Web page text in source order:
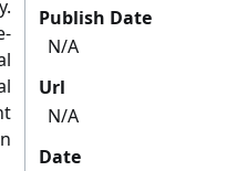
Publish Date
N/A
Url
N/A
Date